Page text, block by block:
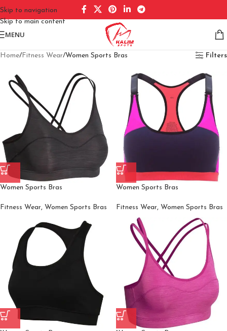
Skip to navigation
Skip to main content
MENU
Home Fitness Wear Women Sports Bras Filters
Women Sports Bras
Fitness Wear, Women Sports Bras
Women Sports Bras
Fitness Wear, Women Sports Bras